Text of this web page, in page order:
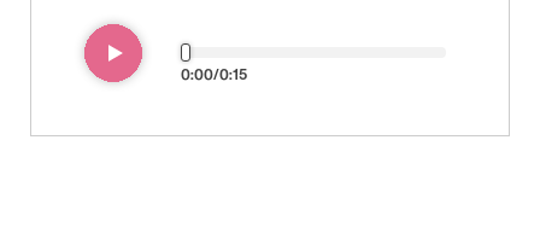
0:00 0:15